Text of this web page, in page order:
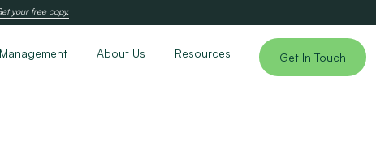
your free copy.
About Us Resources Get In Touch